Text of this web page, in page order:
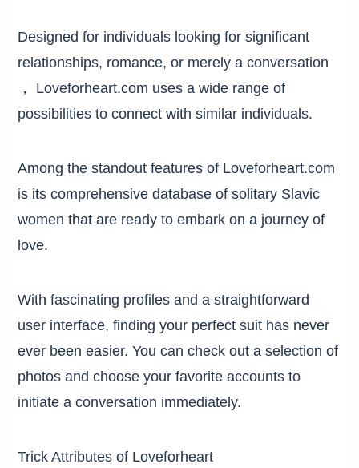
Designed for individuals looking for significant
relationships, romance, or merely a conversation
， Loveforheart.com uses a wide range of
possibilities to connect with similar individuals.
Among the standout features of Loveforheart.com
is its comprehensive database of solitary Slavic
women that are ready to embark on a journey of
love.
With fascinating profiles and a straightforward
user interface, finding your perfect suit has never
ever been easier. You can check out a selection of
photos and choose your favorite accounts to
initiate a conversation immediately.
Trick Attributes of Loveforheart